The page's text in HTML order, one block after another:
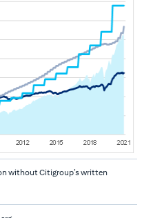
without Citigroup’s written